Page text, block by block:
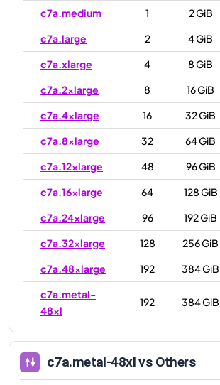
c7a.medium
1
2 GiB
c7a.large
2
4 GiB
c7a.xlarge
4
8 GiB
c7a.2xlarge
8
16 GiB
c7a.4xlarge
16
32 GiB
c7a.8xlarge
32
64 GiB
c7a.12xlarge
48
96 GiB
c7a.16xlarge
64
128 GiB
c7a.24xlarge
96
192 GiB
c7a.32xlarge
128
256 GiB
c7a.48xlarge
192
384 GiB
c7a.metal-
48xl
192 384 GiB
c7a.metal-48xlvs Others